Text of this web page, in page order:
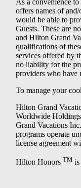
As a convenience
offers names of
would be able to
Guests. These are
and Hilton Grand
qualifications of
services offered by
no liability for the
providers who
To manage your
Hilton Grand
Worldwide
Grand Vacations
programs operate
license agreement
Hilton Honors TM